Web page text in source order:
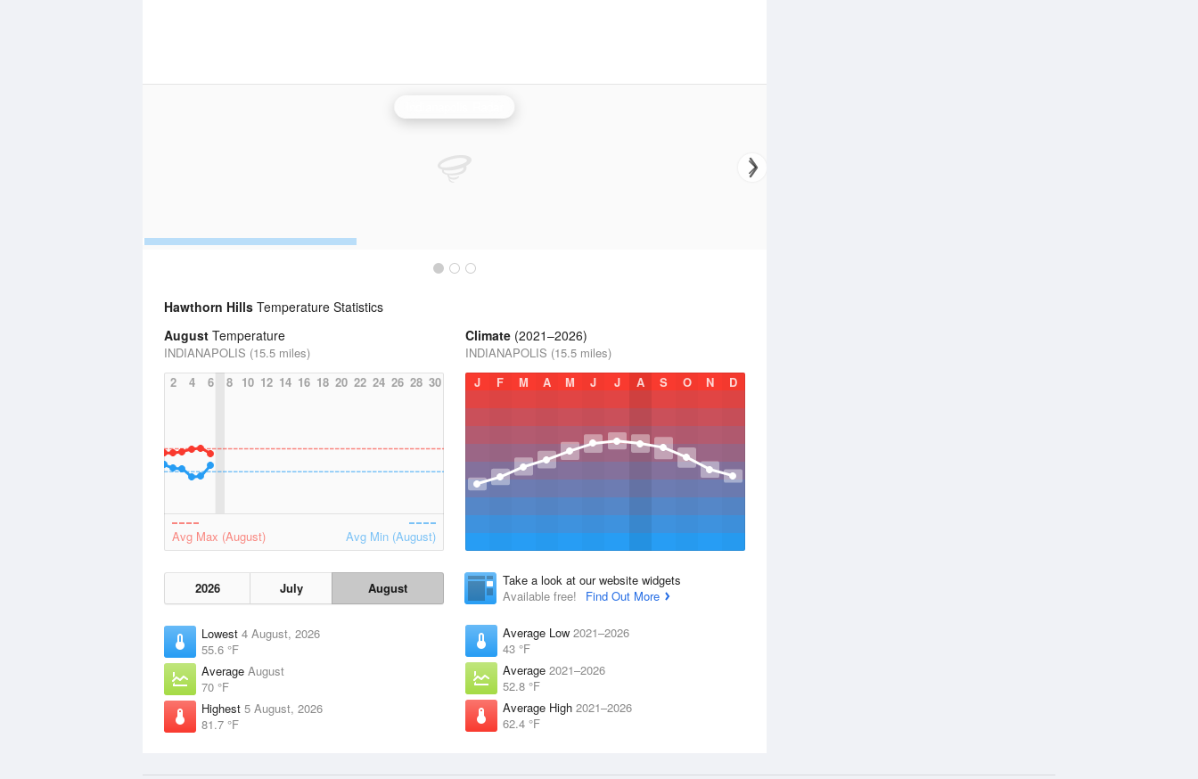
Hawthorn Hills Temperature Statistics
August Temperature
INDIANAPOLIS (15.5 miles)
2
4 6 8 10 12 14 16 18 20 22 24 26 28 30
Avg Max (August) Avg Min (August)
2026 July August
Lowest 4 August, 2026
55.6 °F
Average August
70 °F
Highest 5 August, 2026
81.7 °F
Climate (2021–2026)
INDIANAPOLIS (15.5 miles)
J
F M A M J J A S O N D
Take a look at our website widgets
Available free!
Find Out More
Average Low 2021–2026
43 °F
Average 2021–2026
52.8 °F
Average High 2021–2026
62.4 °F